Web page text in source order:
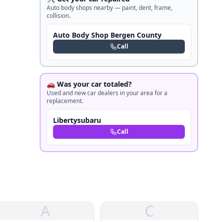
Auto body shops nearby — paint, dent, frame,
collision.
Auto Body Shop Bergen County
Call
🚗 Was your car totaled?
Used and new car dealers in your area for a
replacement.
Libertysubaru
Call
A C